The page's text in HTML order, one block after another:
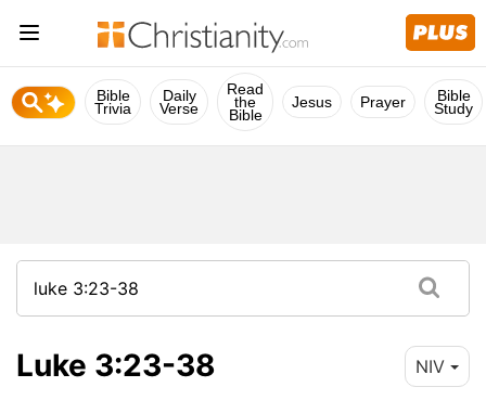
Bible
Trivia
Daily
Verse
Read
the
Bible
Jesus Prayer Bible
Study
Luke 3:23-38 NIV